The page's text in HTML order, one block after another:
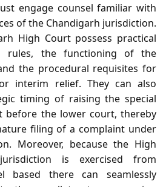
engage counsel familiar with
of the Chandigarh jurisdiction.
High Court possess practical
rules, the functioning of the
the procedural requisites for
interim relief. They can also
timing of raising the special
before the lower court, thereby
filing of a complaint under
Moreover, because the High
is exercised from
based there can seamlessly